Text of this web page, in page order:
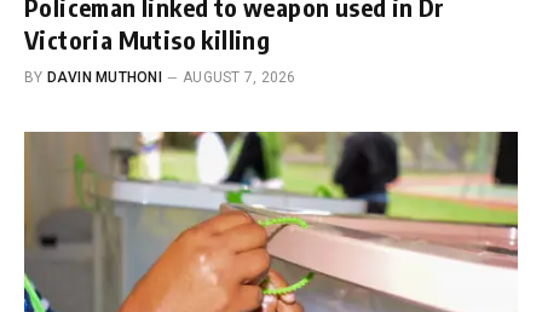
Policeman linked to weapon used in Dr
Victoria Mutiso killing
BY DAVIN MUTHONI AUGUST 7, 2026